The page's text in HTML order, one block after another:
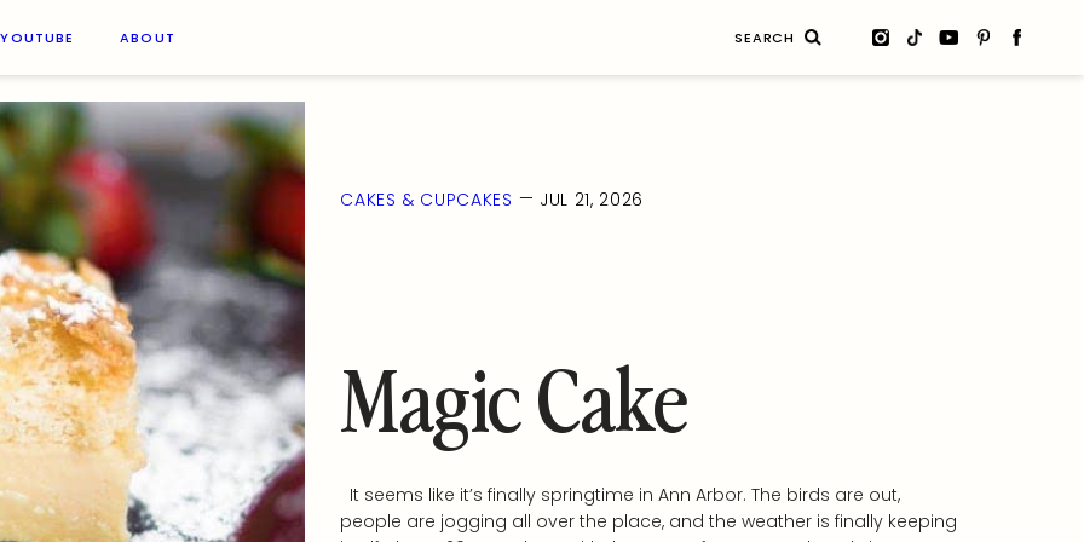
YOUTUBE ABOUT
CAKES & CUPCAKES — JUL 21, 2026
Magic Cake
It seems like it’s finally springtime in Ann Arbor. The birds are out,
people are jogging all over the place, and the weather is finally keeping